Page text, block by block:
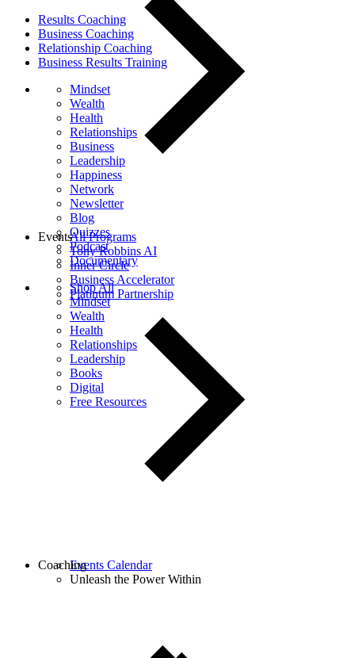
Results Coaching
Business Coaching
Relationship Coaching
Business Results Training
Mindset
Wealth
Health
Relationships
Business
Leadership
Happiness
Network
Newsletter
Blog
Quizzes
Podcast
Documentary
Shop All
Mindset
Wealth
Health
Relationships
Leadership
Books
Digital
Free Resources
All Programs
Tony Robbins AI
Inner Circle
Business Accelerator
Platinum Partnership
Events
Events Calendar
Unleash the Power Within
Coaching